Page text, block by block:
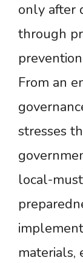
only after
through
From an
stresses
local-
materials,